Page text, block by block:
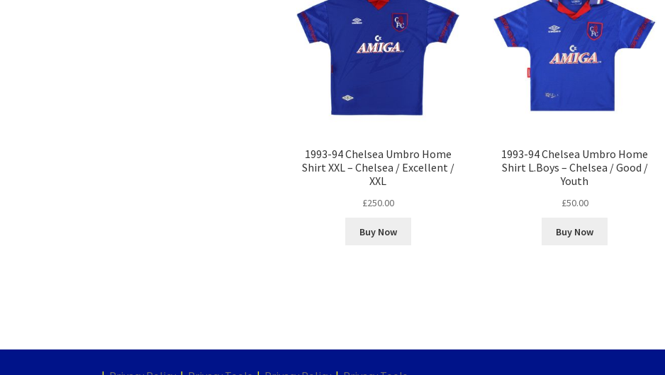
1993-94 Chelsea Umbro Home
Shirt XXL – Chelsea / Excellent /
XXL
£250.00
Buy Now
1993-94 Chelsea Umbro Home
Shirt L.Boys – Chelsea / Good /
Youth
£50.00
Buy Now